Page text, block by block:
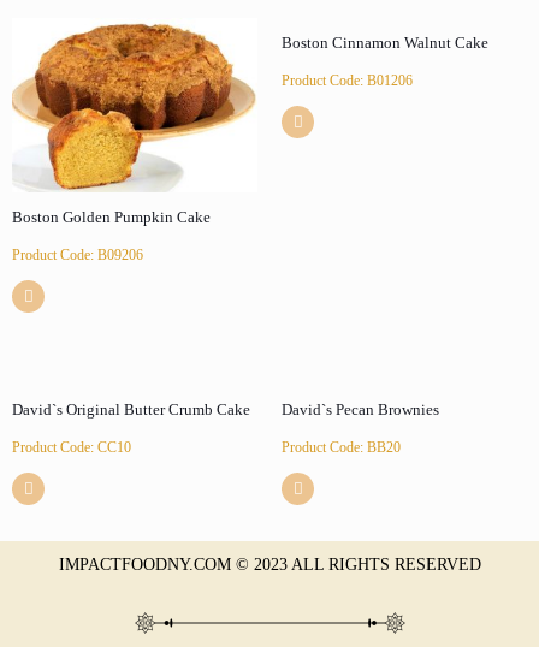
Boston Golden Pumpkin Cake
Product Code: B09206
Boston Cinnamon Walnut Cake
Product Code: B01206
David`s Original Butter Crumb Cake
Product Code: CC10
David`s Pecan Brownies
Product Code: BB20
IMPACTFOODNY.COM © 2023 ALL RIGHTS RESERVED